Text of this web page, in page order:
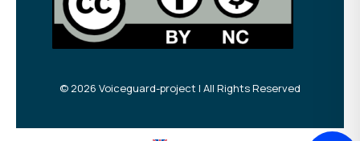
© 2026 Voiceguard-project | All Rights Reserved